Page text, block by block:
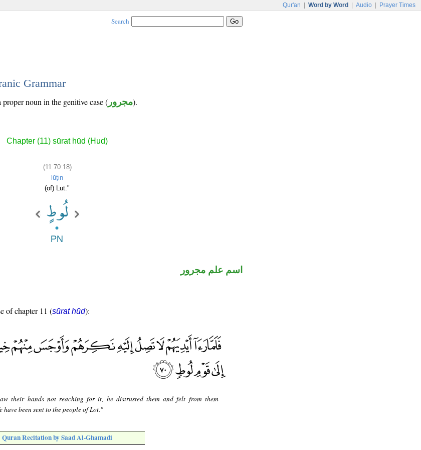
Qur'an Word by Word Audio Prayer Times
Search
Grammar
noun in the genitive case ( مجرور).
Chapter (11) sūrat hūd (Hud)
(11:70:18)
lūṭin
(of) Lut."
اسم علم مجرور
of chapter 11 (sūrat hūd):
their hands not reaching for it, he distrusted them and felt from them
have been sent to the people of Lot."
Quran Recitation by Saad Al-Ghamadi